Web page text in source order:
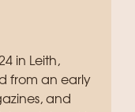
in Leith,
from an early
and